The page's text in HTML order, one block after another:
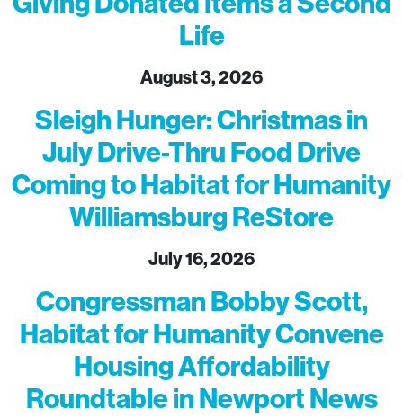
Life
August 3, 2026
Sleigh Hunger: Christmas in
July Drive-Thru Food Drive
Coming to Habitat for Humanity
Williamsburg ReStore
July 16, 2026
Congressman Bobby Scott,
Habitat for Humanity Convene
Housing Affordability
Roundtable in Newport News